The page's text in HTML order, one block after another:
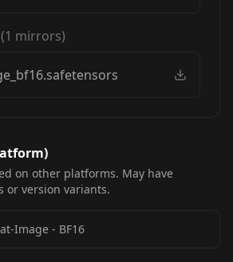
(1 mirrors)
)
on other platforms. May have
or version variants.
Image - BF16